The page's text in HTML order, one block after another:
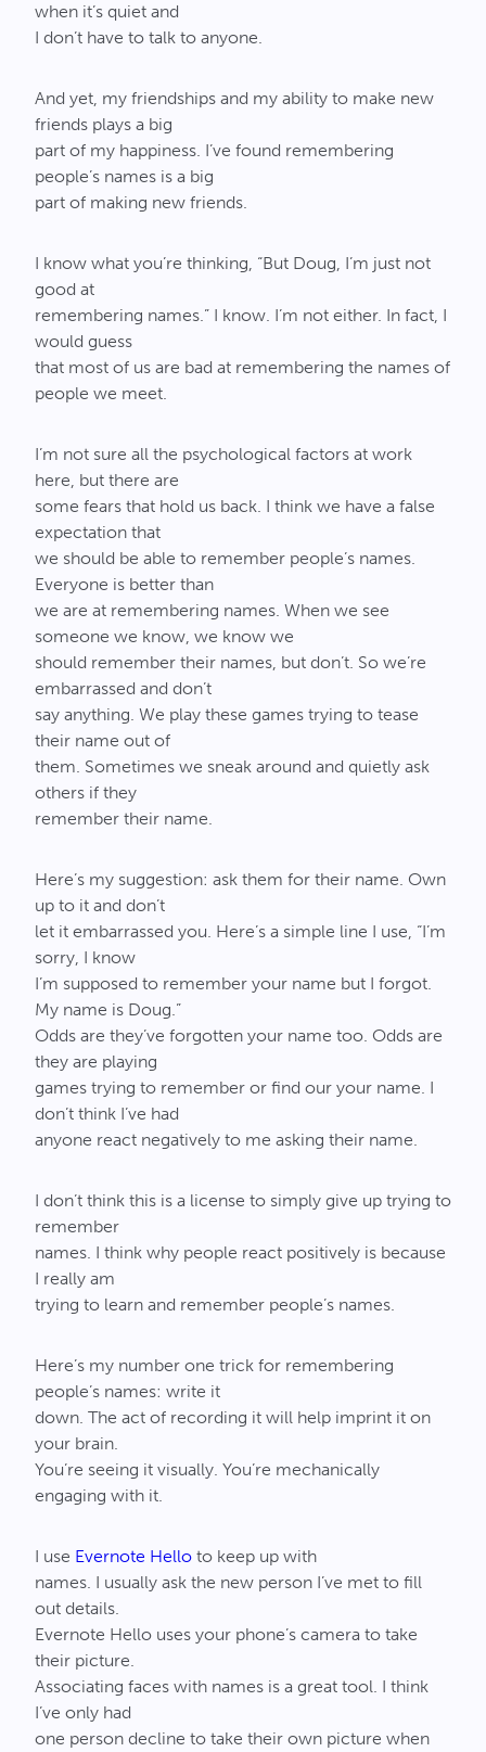
when it’s quiet and
I don’t have to talk to anyone.
And yet, my friendships and my ability to make new
friends plays a big
part of my happiness. I’ve found remembering
people’s names is a big
part of making new friends.
I know what you’re thinking, “But Doug, I’m just not
good at
remembering names.” I know. I’m not either. In fact, I
would guess
that most of us are bad at remembering the names of
people we meet.
I’m not sure all the psychological factors at work
here, but there are
some fears that hold us back. I think we have a false
expectation that
we should be able to remember people’s names.
Everyone is better than
we are at remembering names. When we see
someone we know, we know we
should remember their names, but don’t. So we’re
embarrassed and don’t
say anything. We play these games trying to tease
their name out of
them. Sometimes we sneak around and quietly ask
others if they
remember their name.
Here’s my suggestion: ask them for their name. Own
up to it and don’t
let it embarrassed you. Here’s a simple line I use, “I’m
sorry, I know
I’m supposed to remember your name but I forgot.
My name is Doug.”
Odds are they’ve forgotten your name too. Odds are
they are playing
games trying to remember or find our your name. I
don’t think I’ve had
anyone react negatively to me asking their name.
I don’t think this is a license to simply give up trying to
remember
names. I think why people react positively is because
I really am
trying to learn and remember people’s names.
Here’s my number one trick for remembering
people’s names: write it
down. The act of recording it will help imprint it on
your brain.
You’re seeing it visually. You’re mechanically
engaging with it.
I use Evernote Hello to keep up with
names. I usually ask the new person I’ve met to fill
out details.
Evernote Hello uses your phone’s camera to take
their picture.
Associating faces with names is a great tool. I think
I’ve only had
one person decline to take their own picture when